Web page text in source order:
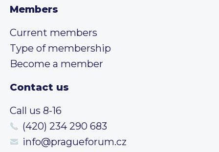
Members
Current members
Type of membership
Become a member
Contact us
Call us 8-16
(420) 234 290 683
info@pragueforum.cz